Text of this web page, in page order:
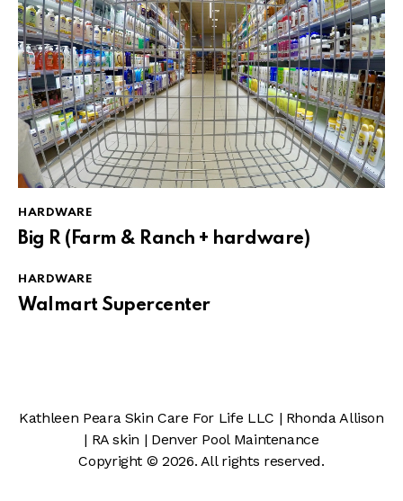
HARDWARE
Big R (Farm & Ranch + hardware)
HARDWARE
Walmart Supercenter
Kathleen Peara Skin Care For Life LLC | Rhonda Allison
| RA skin | Denver Pool Maintenance
Copyright © 2026. All rights reserved.